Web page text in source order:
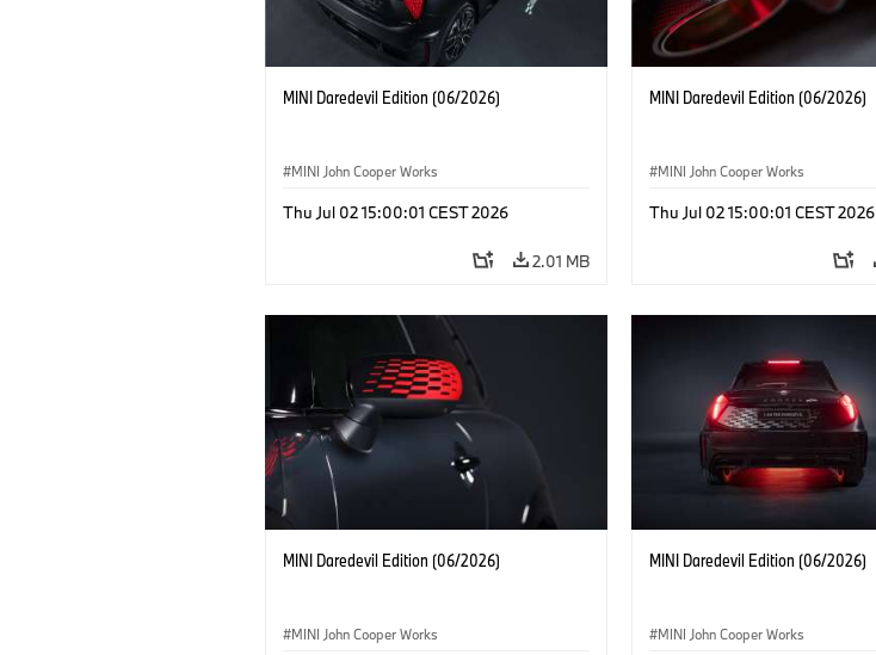
MINI Daredevil Edition (06/2026)
MINI John Cooper Works
Thu Jul 02 15:00:01 CEST 2026
2.01 MB
MINI Daredevil Edition (06/2026)
MINI John Cooper Works
Thu Jul 02 15:00:01 CEST 2026
MINI Daredevil Edition (06/2026)
MINI John Cooper Works
MINI Daredevil Edition (06/2026)
MINI John Cooper Works